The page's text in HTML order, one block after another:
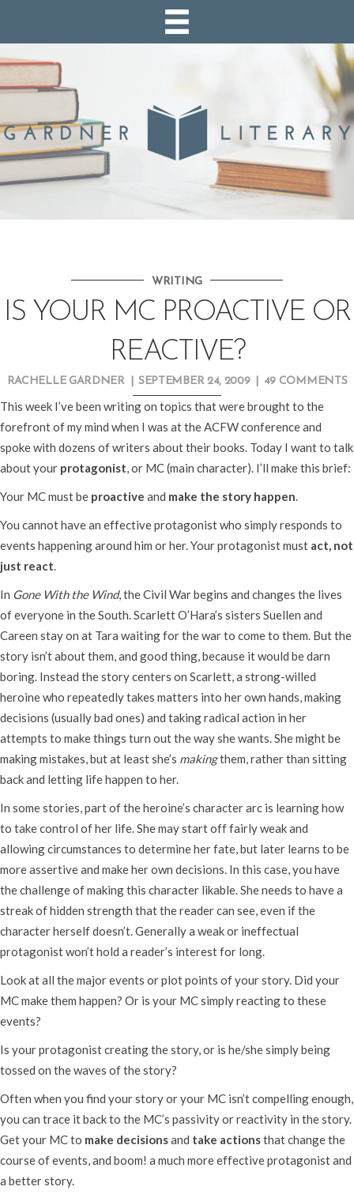
WRITING
IS YOUR MC PROACTIVE OR
REACTIVE?
RACHELLE GARDNER SEPTEMBER 24, 2009 49 COMMENTS
This week I’ve been writing on topics that were brought to the
forefront of my mind when I was at the ACFW conference and
spoke with dozens of writers about their books. Today I want to talk
about your protagonist, or MC (main character). I’ll make this brief:
Your MC must be proactive and make the story happen.
You cannot have an effective protagonist who simply responds to
events happening around him or her. Your protagonist must act, not
just react.
In Gone With the Wind, the Civil War begins and changes the lives
of everyone in the South. Scarlett O’Hara’s sisters Suellen and
Careen stay on at Tara waiting for the war to come to them. But the
story isn’t about them, and good thing, because it would be darn
boring. Instead the story centers on Scarlett, a strong-willed
heroine who repeatedly takes matters into her own hands, making
decisions (usually bad ones) and taking radical action in her
attempts to make things turn out the way she wants. She might be
making mistakes, but at least she’s makingthem, rather than sitting
back and letting life happen to her.
In some stories, part of the heroine’s character arc is learning how
to take control of her life. She may start off fairly weak and
allowing circumstances to determine her fate, but later learns to be
more assertive and make her own decisions. In this case, you have
the challenge of making this character likable. She needs to have a
streak of hidden strength that the reader can see, even if the
character herself doesn’t. Generally a weak or ineffectual
protagonist won’t hold a reader’s interest for long.
Look at all the major events or plot points of your story. Did your
MC make them happen? Or is your MC simply reacting to these
events?
Is your protagonist creating the story, or is he/she simply being
tossed on the waves of the story?
Often when you find your story or your MC isn’t compelling enough,
you can trace it back to the MC’s passivity or reactivity in the story.
Get your MC to make decisionsand take actionsthat change the
course of events, and boom! a much more effective protagonist and
a better story.